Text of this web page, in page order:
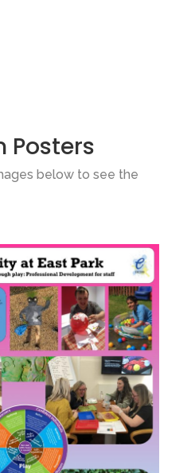
Posters
below to see the